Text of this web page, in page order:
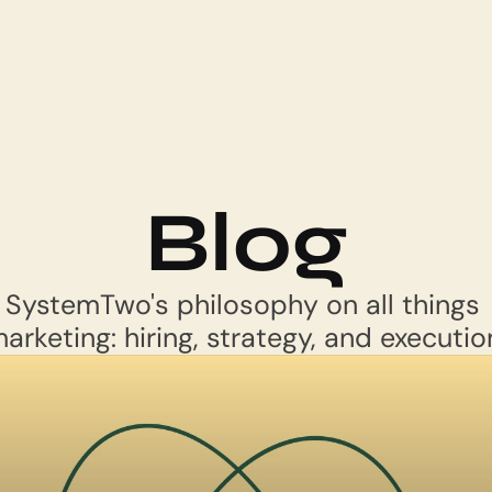
Blog
SystemTwo's philosophy on all things
hiring, strategy, and